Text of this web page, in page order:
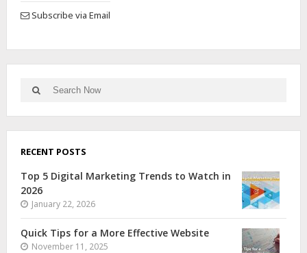
Subscribe via Email
RECENT POSTS
Top 5 Digital Marketing Trends to Watch in
2026
January 22, 2026
Quick Tips for a More Effective Website
November 11, 2025